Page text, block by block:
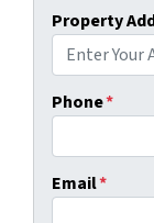
Property
Phone*
Email*